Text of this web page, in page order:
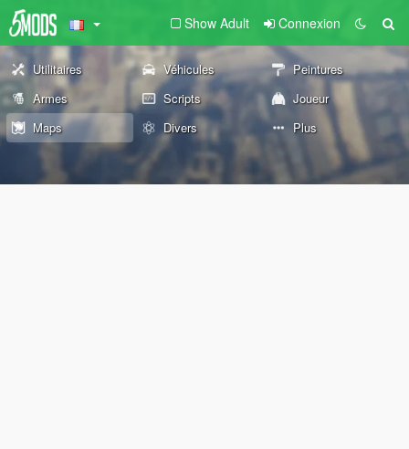
Show Adult Connexion
Utilitaires Véhicules
Peintures
Armes
Scripts
Joueur
Maps
Divers Plus